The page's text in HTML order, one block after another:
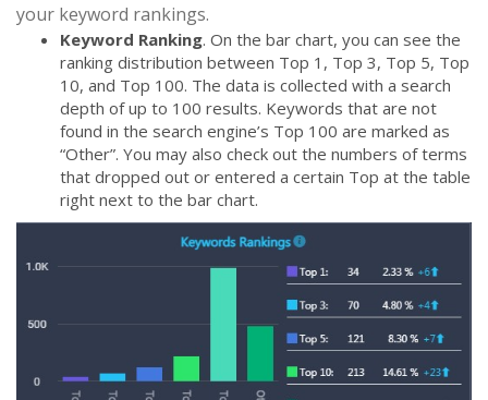
your keyword rankings.
Keyword Ranking. On the bar chart, you can see the
ranking distribution between Top 1, Top 3, Top 5, Top
10, and Top 100. The data is collected with a search
depth of up to 100 results. Keywords that are not
found in the search engine’s Top 100 are marked as
“Other”. You may also check out the numbers of terms
that dropped out or entered a certain Top at the table
right next to the bar chart.